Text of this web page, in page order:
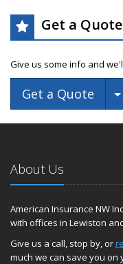
Get a Quote
Give us some info and
Get a Quote
About Us
American Insurance NW
with offices in Lewiston
Give us a call, stop by, or
much we can save you on